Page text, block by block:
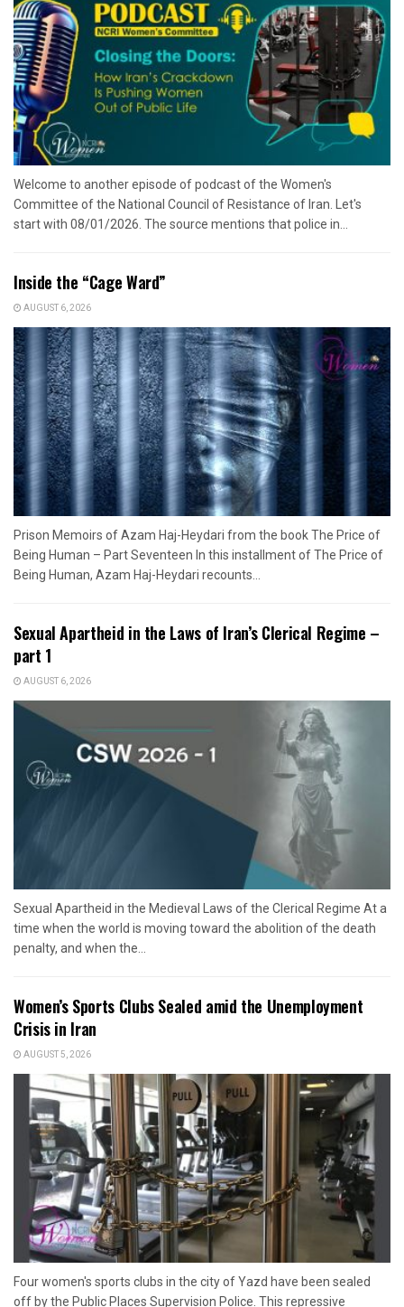
Welcome to another episode of podcast of the Women's
Committee of the National Council of Resistance of Iran. Let's
start with 08/01/2026. The source mentions that police in...
Inside the “Cage Ward”
AUGUST 6, 2026
Prison Memoirs of Azam Haj-Heydari from the book The Price of
Being Human – Part Seventeen In this installment of The Price of
Being Human, Azam Haj-Heydari recounts...
Sexual Apartheid in the Laws of Iran’s Clerical Regime –
part 1
AUGUST 6, 2026
Sexual Apartheid in the Medieval Laws of the Clerical Regime At a
time when the world is moving toward the abolition of the death
penalty, and when the...
Women’s Sports Clubs Sealed amid the Unemployment
Crisis in Iran
AUGUST 5, 2026
Four women's sports clubs in the city of Yazd have been sealed
off by the Public Places Supervision Police. This repressive